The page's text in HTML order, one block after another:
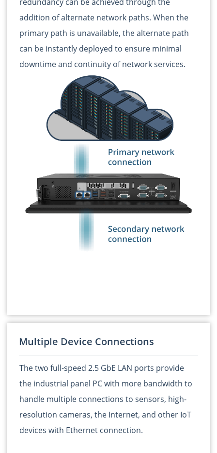
addition of alternate network paths. When the
primary path is unavailable, the alternate path
can be instantly deployed to ensure minimal
downtime and continuity of network services.
Multiple Device Connections
The two full-speed 2.5 GbE LAN ports provide
the industrial panel PC with more bandwidth to
handle multiple connections to sensors, high-
resolution cameras, the Internet, and other IoT
devices with Ethernet connection.